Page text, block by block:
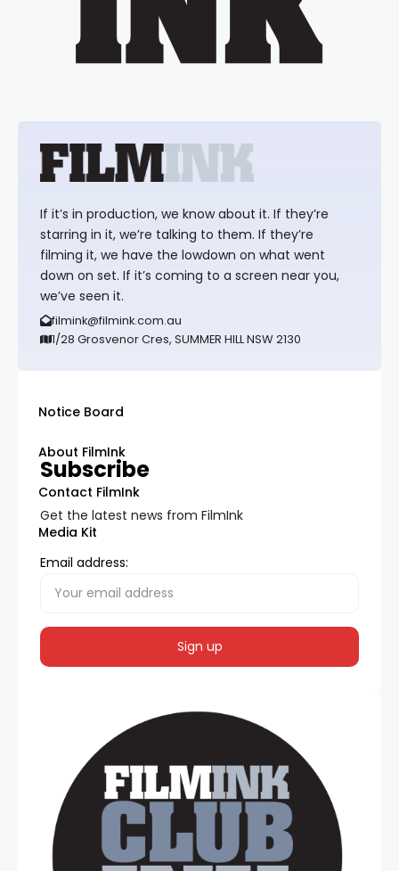
If it’s in production, we know about it. If they’re
starring in it, we’re talking to them. If they’re
filming it, we have the lowdown on what went
down on set. If it’s coming to a screen near you,
we’ve seen it.
filmink@filmink.com.au
1/28 Grosvenor Cres, SUMMER HILL NSW 2130
Notice Board
About FilmInk
Contact FilmInk
Media Kit
Subscribe
Get the latest news from FilmInk
Email address: